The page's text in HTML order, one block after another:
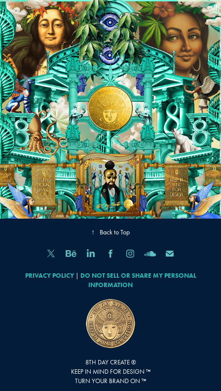
↑ Back to Top
PRIVACY POLICY| DO NOT SELL OR SHARE MY PERSONAL
INFORMATION
8TH DAY CREATE ®
KEEP IN MIND FOR DESIGN ™
TURN YOUR BRAND ON ™